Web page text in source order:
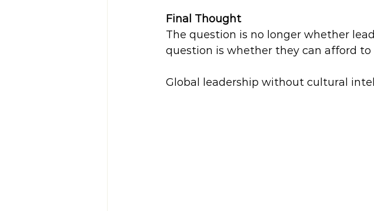
Final Thought
The question is no longer whether
question is whether they can afford
Global leadership without cultural